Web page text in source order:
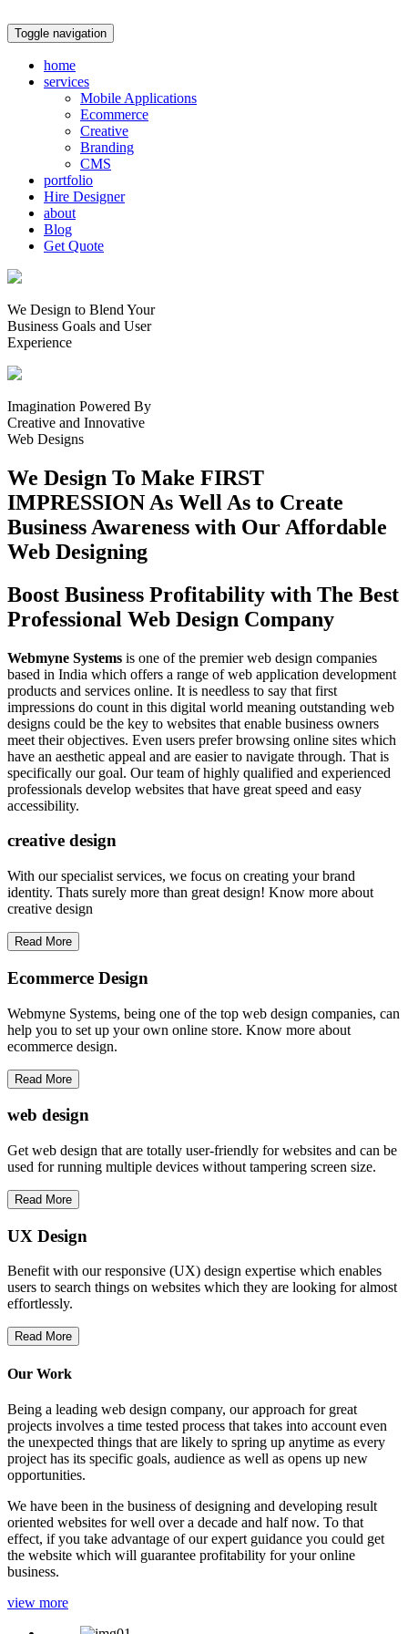
Toggle navigation
home
services
Mobile Applications
Ecommerce
Creative
Branding
CMS
portfolio
Hire Designer
about
Blog
Get Quote
We Design to Blend Your
Business Goals and User
Experience
Imagination Powered By
Creative and Innovative
Web Designs
We Design To Make FIRST
IMPRESSION As Well As to Create
Business Awareness with Our Affordable
Web Designing
Boost Business Profitability with The Best
Professional Web Design Company
Webmyne Systems is one of the premier web design companies
based in India which offers a range of web application development
products and services online. It is needless to say that first
impressions do count in this digital world meaning outstanding web
designs could be the key to websites that enable business owners
meet their objectives. Even users prefer browsing online sites which
have an aesthetic appeal and are easier to navigate through. That is
specifically our goal. Our team of highly qualified and experienced
professionals develop websites that have great speed and easy
accessibility.
creative design
With our specialist services, we focus on creating your brand
identity. Thats surely more than great design! Know more about
creative design
Read More
Ecommerce Design
Webmyne Systems, being one of the top web design companies, can
help you to set up your own online store. Know more about
ecommerce design.
Read More
web design
Get web design that are totally user-friendly for websites and can be
used for running multiple devices without tampering screen size.
Read More
UX Design
Benefit with our responsive (UX) design expertise which enables
users to search things on websites which they are looking for almost
effortlessly.
Read More
Our Work
Being a leading web design company, our approach for great
projects involves a time tested process that takes into account even
the unexpected things that are likely to spring up anytime as every
project has its specific goals, audience as well as opens up new
opportunities.
We have been in the business of designing and developing result
oriented websites for well over a decade and half now. To that
effect, if you take advantage of our expert guidance you could get
the website which will guarantee profitability for your online
business.
view more